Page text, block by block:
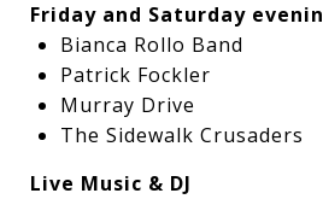
Friday and Saturday
Bianca Rollo Band
Patrick Fockler
Murray Drive
The Sidewalk Crusaders
Live Music & DJ